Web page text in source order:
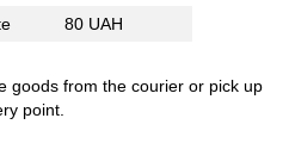
80 UAH
goods from the courier or pick up
point.